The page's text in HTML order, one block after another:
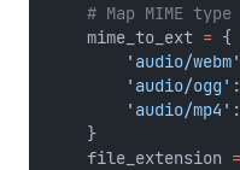
# Map MIME
    mime_to_ext
= {
'audio/webm'
'audio/ogg' :
'audio/mp4' :
    }
    file_extension
=